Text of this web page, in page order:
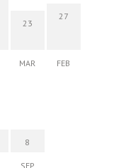
23
MAR
27
FEB
8
SEP